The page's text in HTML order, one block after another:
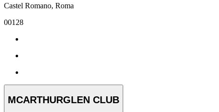
Castel Romano, Roma
00128
MCARTHURGLEN CLUB